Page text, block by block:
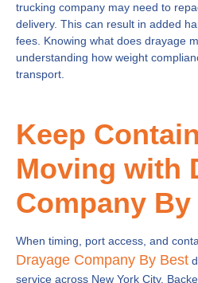
trucking company may need to
delivery. This can result in added
fees. Knowing what does drayage
understanding how weight
transport.
Keep
Moving with
Company
When timing, port access, and
Drayage Company By Best
service across New York City.